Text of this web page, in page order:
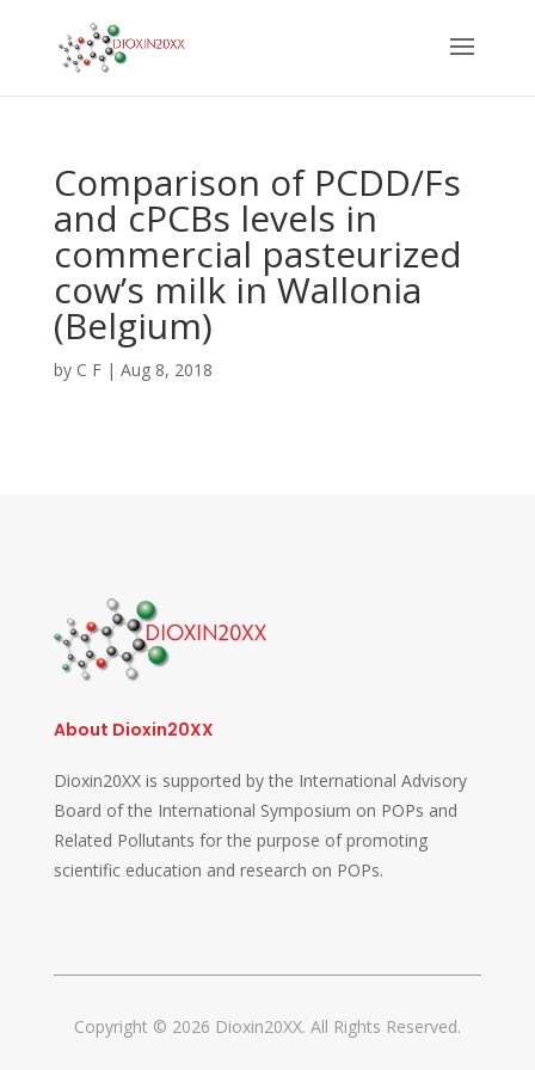
Comparison of PCDD/Fs
and cPCBs levels in
commercial pasteurized
cow’s milk in Wallonia
(Belgium)
by C F| Aug 8, 2018
About Dioxin20XX
Dioxin20XX is supported by the International Advisory
Board of the International Symposium on POPs and
Related Pollutants for the purpose of promoting
scientific education and research on POPs.
Copyright © 2026 Dioxin20XX. All Rights Reserved.